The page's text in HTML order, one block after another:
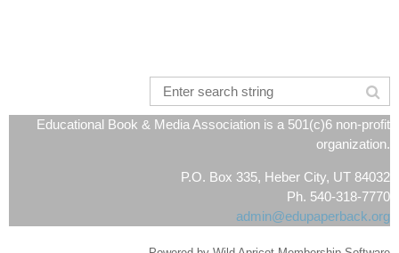
Educational Book & Media Association is a 501(c)6 non-profit
organization.
P.O. Box 335, Heber City, UT 84032
Ph. 540-318-7770
admin@edupaperback.org